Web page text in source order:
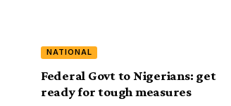
NATIONAL
Federal Govt to Nigerians: get
ready for tough measures